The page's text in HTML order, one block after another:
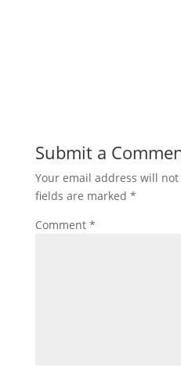
Submit a
Your email address will
fields are marked *
Comment *